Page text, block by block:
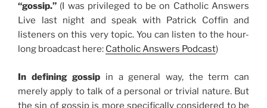
“gossip.” (I was privileged to be on Catholic Answers
Live last night and speak with Patrick Coffin and
listeners on this very topic. You can listen to the hour-
long broadcast here: Catholic Answers Podcast)
In defining gossip in a general way, the term can
merely apply to talk of a personal or trivial nature. But
the sin of gossip is more specifically considered to be